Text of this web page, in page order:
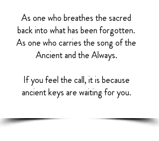
As one who breathes the sacred
back into what has been forgotten.
As one who carries the song of the
Ancient and the Always.
If you feel the call, it is because
ancient keys are waiting for you.